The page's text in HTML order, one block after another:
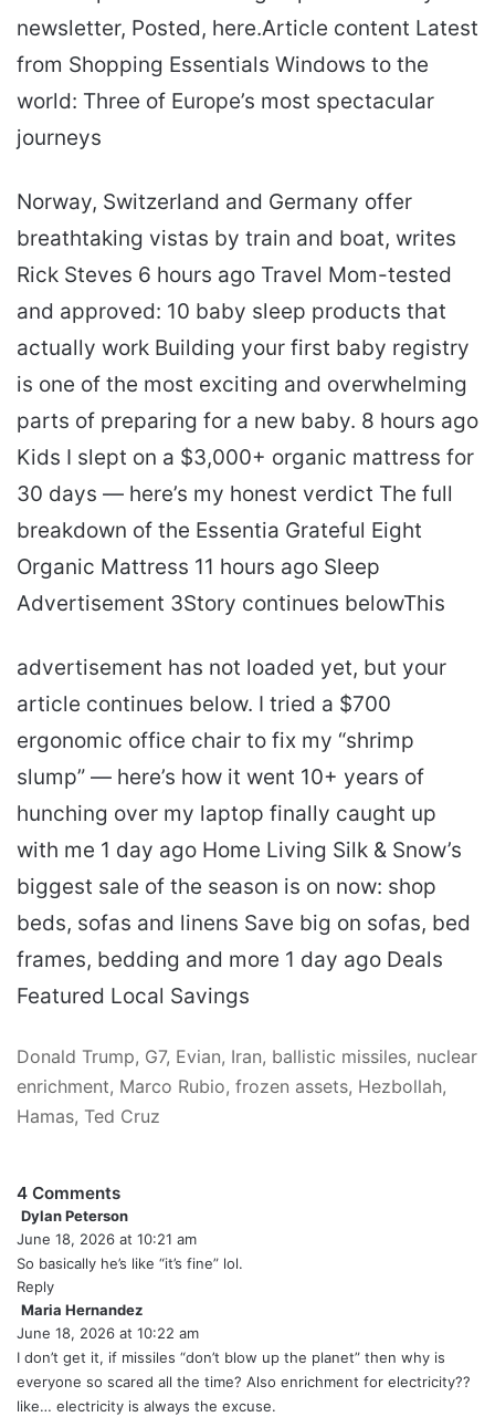
newsletter, Posted, here.Article content Latest
from Shopping Essentials Windows to the
world: Three of Europe’s most spectacular
journeys
Norway, Switzerland and Germany offer
breathtaking vistas by train and boat, writes
Rick Steves 6 hours ago Travel Mom-tested
and approved: 10 baby sleep products that
actually work Building your first baby registry
is one of the most exciting and overwhelming
parts of preparing for a new baby. 8 hours ago
Kids I slept on a $3,000+ organic mattress for
30 days — here’s my honest verdict The full
breakdown of the Essentia Grateful Eight
Organic Mattress 11 hours ago Sleep
Advertisement 3Story continues belowThis
advertisement has not loaded yet, but your
article continues below. I tried a $700
ergonomic office chair to fix my “shrimp
slump” — here’s how it went 10+ years of
hunching over my laptop finally caught up
with me 1 day ago Home Living Silk & Snow’s
biggest sale of the season is on now: shop
beds, sofas and linens Save big on sofas, bed
frames, bedding and more 1 day ago Deals
Featured Local Savings
Donald Trump, G7, Evian, Iran, ballistic missiles, nuclear
enrichment, Marco Rubio, frozen assets, Hezbollah,
Hamas, Ted Cruz
4 Comments
Dylan Peterson
a
y
:
June 18, 2026 at 10:21 am
So basically he’s like “it’s fine” lol.
Reply
Maria Hernandez
a
y
s
:
June 18, 2026 at 10:22 am
I don’t get it, if missiles “don’t blow up the planet” then why is
everyone so scared all the time? Also enrichment for electricity??
like… electricity is always the excuse.